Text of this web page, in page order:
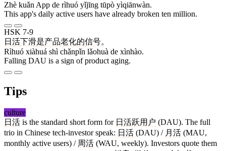
Zhè kuǎn App de rìhuó yǐjīng tūpò yìqiānwàn.
This app's daily active users have already broken ten million.
HSK 7-9
日活下滑是产品老化的信号。
Rìhuó xiàhuá shì chǎnpǐn lǎohuà de xìnhào.
Falling DAU is a sign of product aging.
Tips
culture
日活 is the standard short form for 日活跃用户 (DAU). The full
trio in Chinese tech-investor speak: 日活 (DAU) / 月活 (MAU,
monthly active users) / 周活 (WAU, weekly). Investors quote them